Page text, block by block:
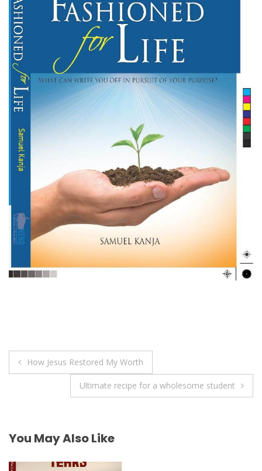
Post
navigation
How Jesus Restored My Worth
Ultimate recipe for a wholesome student
You May Also Like